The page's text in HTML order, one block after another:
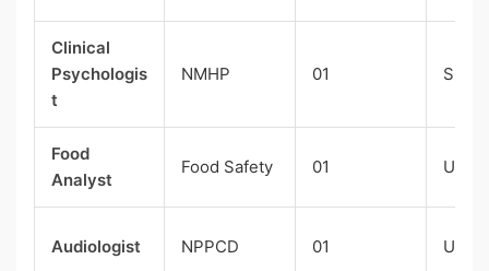
Clinical
Psychologis
t
NMHP 01 SC-
Food
Analyst
Food Safety 01 UR-
Audiologist NPPCD 01 UR-